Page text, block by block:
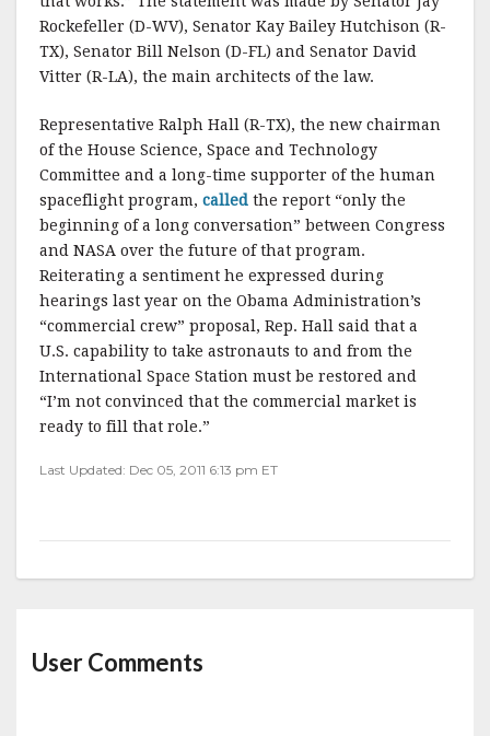
Rockefeller (D-WV), Senator Kay Bailey Hutchison (R-
TX), Senator Bill Nelson (D-FL) and Senator David
Vitter (R-LA), the main architects of the law.
Representative Ralph Hall (R-TX), the new chairman
of the House Science, Space and Technology
Committee and a long-time supporter of the human
spaceflight program, called the report “only the
beginning of a long conversation” between Congress
and NASA over the future of that program.
Reiterating a sentiment he expressed during
hearings last year on the Obama Administration’s
“commercial crew” proposal, Rep. Hall said that a
U.S. capability to take astronauts to and from the
International Space Station must be restored and
“I’m not convinced that the commercial market is
ready to fill that role.”
Last Updated: Dec 05, 2011 6:13 pm ET
User Comments